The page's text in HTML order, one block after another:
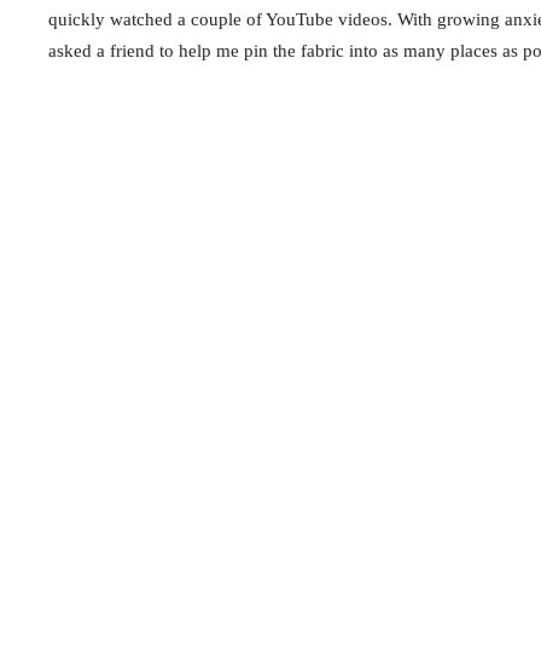
quickly watched a couple of YouTube videos. With growing
asked a friend to help me pin the fabric into as many places as